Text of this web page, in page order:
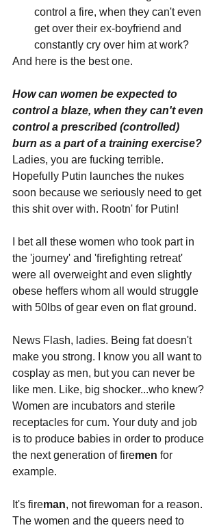
control a fire, when they can't even
get over their ex-boyfriend and
constantly cry over him at work?
And here is the best one.
How can women be expected to
control a blaze, when they can't even
control a prescribed (controlled)
burn as a part of a training exercise?
Ladies, you are fucking terrible.
Hopefully Putin launches the nukes
soon because we seriously need to get
this shit over with. Rootn' for Putin!
I bet all these women who took part in
the 'journey' and 'firefighting retreat'
were all overweight and even slightly
obese heffers whom all would struggle
with 50lbs of gear even on flat ground.
News Flash, ladies. Being fat doesn't
make you strong. I know you all want to
cosplay as men, but you can never be
like men. Like, big shocker...who knew?
Women are incubators and sterile
receptacles for cum. Your duty and job
is to produce babies in order to produce
the next generation of firemen for
example.
It's fireman, not firewoman for a reason.
The women and the queers need to